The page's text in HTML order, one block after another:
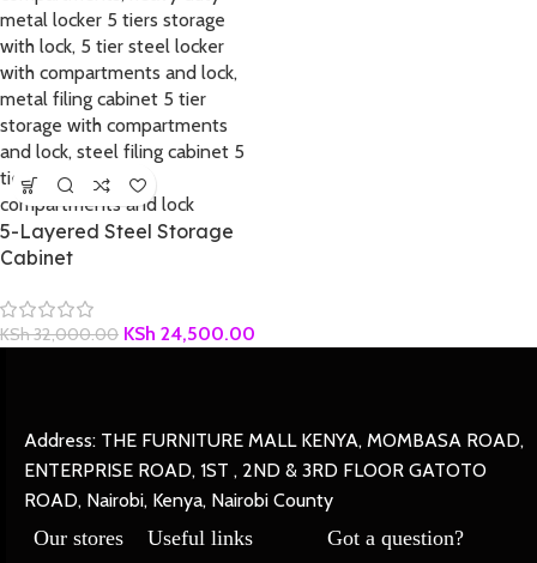
5-Layered Steel Storage
Cabinet
KSh32,000.00 KSh 24,500.00
Address: THE FURNITURE MALL KENYA, MOMBASA ROAD,
ENTERPRISE ROAD, 1ST , 2ND & 3RD FLOOR GATOTO
ROAD, Nairobi, Kenya, Nairobi County
Our stores Useful links Got a question?